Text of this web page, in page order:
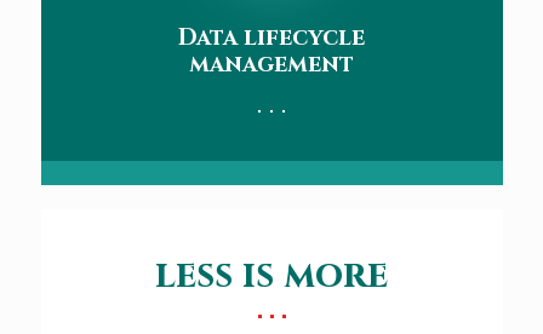
Data lifecycle
management
less is more